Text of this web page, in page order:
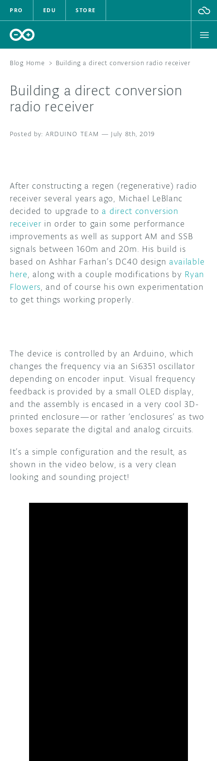
PRO EDU STORE
HARDWARE
COMMUNITY
FORUM
DISCORD
PROJECT HUB
ARDUINO DAY
USER GROUPS
BLOG
ABOUT
Blog Home > Building a direct conversion radio receiver
Building a direct conversion
radio receiver
ARDUINO TEAM — July 8th, 2019
After constructing a regen (regenerative) radio
receiver several years ago, Michael LeBlanc
decided to upgrade toa direct conversion
receiver in order to gain some performance
improvements as well as support AM and SSB
signals between 160m and 20m. His build is
based on Ashhar Farhan’s DC40 design available
here, along with a couple modifications by Ryan
Flowers, and of course his own experimentation
to get things working properly.
The device is controlled by an Arduino, which
changes the frequency via an Si6351 oscillator
depending on encoder input. Visual frequency
feedback is provided by a small OLED display,
and the assembly is encased in a very cool 3D-
printed enclosure—or rather ‘enclosures’ as two
boxes separate the digital and analog circuits.
It’s a simple configuration and the result, as
shown in the video below, is a very clean
looking and sounding project!